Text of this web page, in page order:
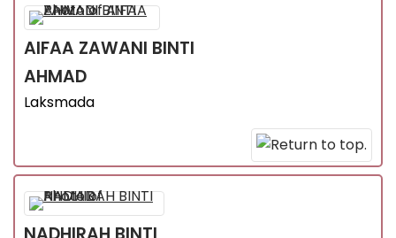
AIFAA ZAWANI BINTI
AHMAD
Laksmada